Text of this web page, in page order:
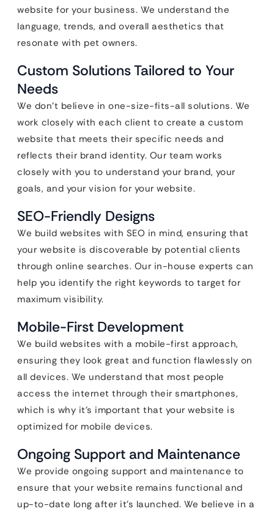
website for your business. We understand the
language, trends, and overall aesthetics that
resonate with pet owners.
Custom Solutions Tailored to Your
Needs
We don’t believe in one-size-fits-all solutions. We
work closely with each client to create a custom
website that meets their specific needs and
reflects their brand identity. Our team works
closely with you to understand your brand, your
goals, and your vision for your website.
SEO-Friendly Designs
We build websites with SEO in mind, ensuring that
your website is discoverable by potential clients
through online searches. Our in-house experts can
help you identify the right keywords to target for
maximum visibility.
Mobile-First Development
We build websites with a mobile-first approach,
ensuring they look great and function flawlessly on
all devices. We understand that most people
access the internet through their smartphones,
which is why it’s important that your website is
optimized for mobile devices.
Ongoing Support and Maintenance
We provide ongoing support and maintenance to
ensure that your website remains functional and
up-to-date long after it’s launched. We believe in a